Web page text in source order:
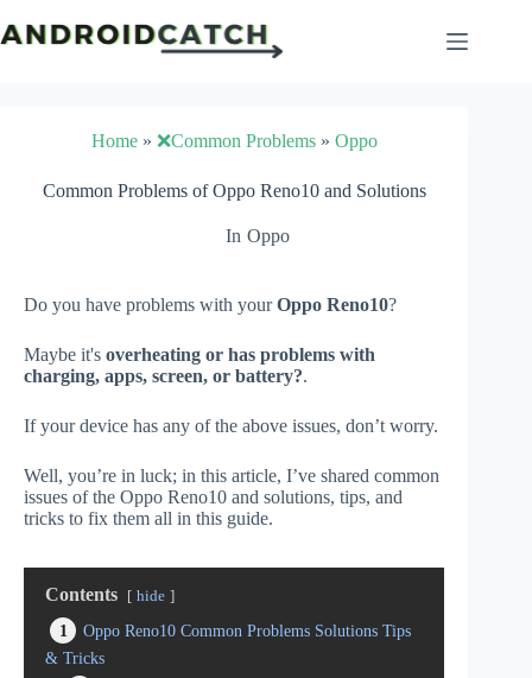
to
content
Home» ❌Common Problems» Oppo
Common Problems of Oppo Reno10 and Solutions
In Oppo
Do you have problems with yourOppo Reno10?
Maybe it's overheating or has problems with
charging, apps, screen, or battery?.
If your device has any of the above issues, don’t worry.
Well, you’re in luck; in this article, I’ve shared common
issues of the Oppo Reno10 and solutions, tips, and
tricks to fix them all in this guide.
Contents hide
1
Oppo Reno10 Common Problems Solutions Tips
& Tricks